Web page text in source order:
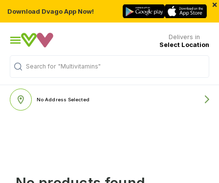
Download Dvago App Now!
×
Delivers in
Select Location
Search for "Multivitamins"
No Address Selected